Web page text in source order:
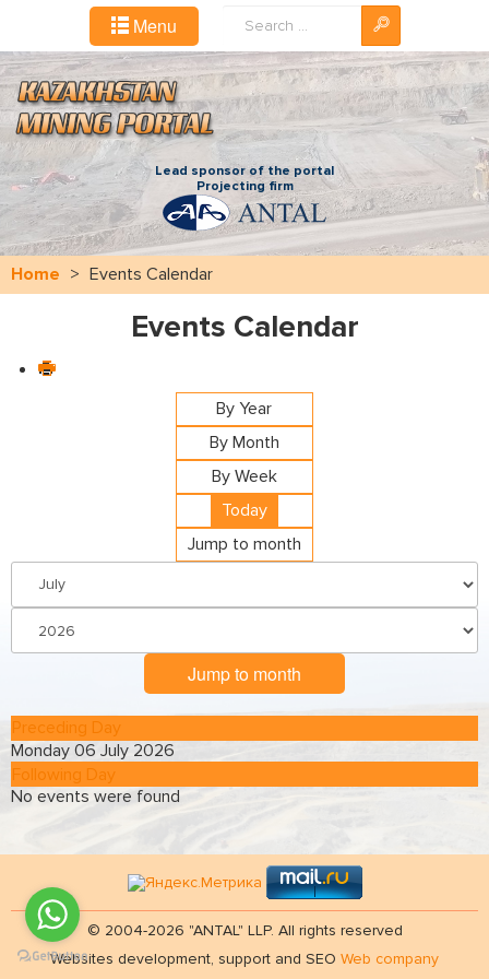
Menu
Lead sponsor of the portal
Projecting firm
Home > Events Calendar
Events Calendar
By Year
By Month
By Week
Today
Jump to month
Jump to month
Preceding Day
Monday 06 July 2026
Following Day
No events were found
© 2004-2026 "ANTAL" LLP. All rights reserved
Websites development, support and SEO Web company